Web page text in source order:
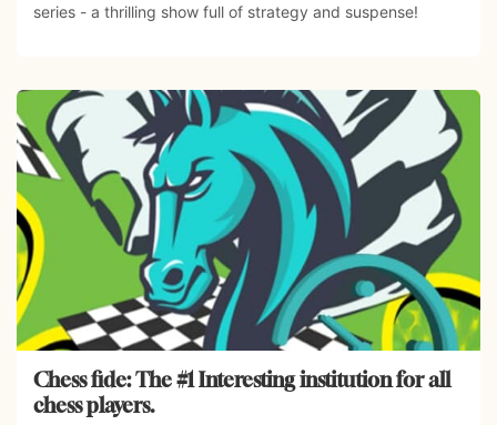
series - a thrilling show full of strategy and suspense!
Chess fide: The #1 Interesting institution for all
chess players.